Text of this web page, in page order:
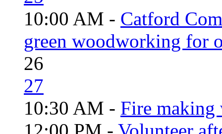
10:00 AM - Catford
green woodworking for
26
27
10:30 AM - Fire